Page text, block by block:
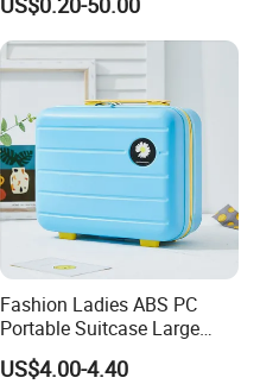
Bottle
Fashion Ladies ABS PC
Portable Suitcase Large
Capacity Cosmetic Bag
US$4.00-4.40